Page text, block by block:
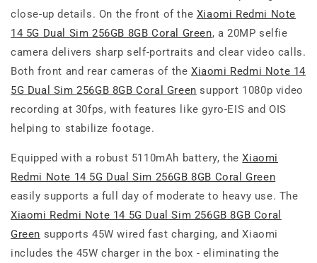
close-up details. On the front of the Xiaomi Redmi Note
14 5G Dual Sim 256GB 8GB Coral Green, a 20MP selfie
camera delivers sharp self-portraits and clear video calls.
Both front and rear cameras of theXiaomi Redmi Note 14
5G Dual Sim 256GB 8GB Coral Green support 1080p video
recording at 30fps, with features like gyro-EIS and OIS
helping to stabilize footage.
Equipped with a robust 5110mAh battery, theXiaomi
Redmi Note 14 5G Dual Sim 256GB 8GB Coral Green
easily supports a full day of moderate to heavy use. The
Xiaomi Redmi Note 14 5G Dual Sim 256GB 8GB Coral
Green supports 45W wired fast charging, and Xiaomi
includes the 45W charger in the box - eliminating the